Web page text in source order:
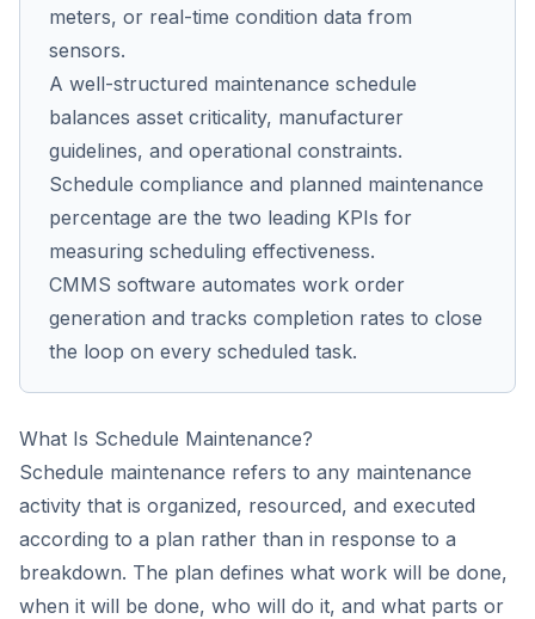
meters, or real-time condition data from
sensors.
A well-structured maintenance schedule
balances asset criticality, manufacturer
guidelines, and operational constraints.
Schedule compliance and planned maintenance
percentage are the two leading KPIs for
measuring scheduling effectiveness.
CMMS software automates work order
generation and tracks completion rates to close
the loop on every scheduled task.
What Is Schedule Maintenance?
Schedule maintenance refers to any maintenance
activity that is organized, resourced, and executed
according to a plan rather than in response to a
breakdown. The plan defines what work will be done,
when it will be done, who will do it, and what parts or